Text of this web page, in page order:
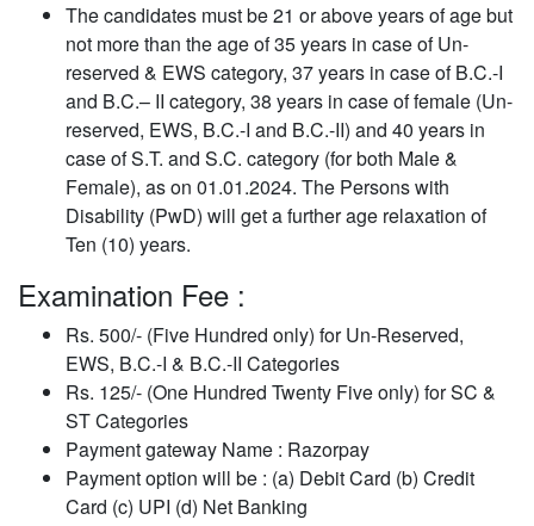
The candidates must be 21 or above years of age but
not more than the age of 35 years in case of Un-
reserved & EWS category, 37 years in case of B.C.-I
and B.C.– II category, 38 years in case of female (Un-
reserved, EWS, B.C.-I and B.C.-II) and 40 years in
case of S.T. and S.C. category (for both Male &
Female), as on 01.01.2024. The Persons with
Disability (PwD) will get a further age relaxation of
Ten (10) years.
Examination Fee :
Rs. 500/- (Five Hundred only) for Un-Reserved,
EWS, B.C.-I & B.C.-II Categories
Rs. 125/- (One Hundred Twenty Five only) for SC &
ST Categories
Payment gateway Name : Razorpay
Payment option will be : (a) Debit Card (b) Credit
Card (c) UPI (d) Net Banking